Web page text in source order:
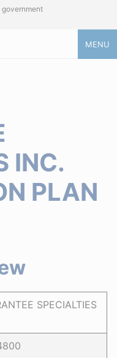
MENU
INC.
PLAN
SPECIALTIES